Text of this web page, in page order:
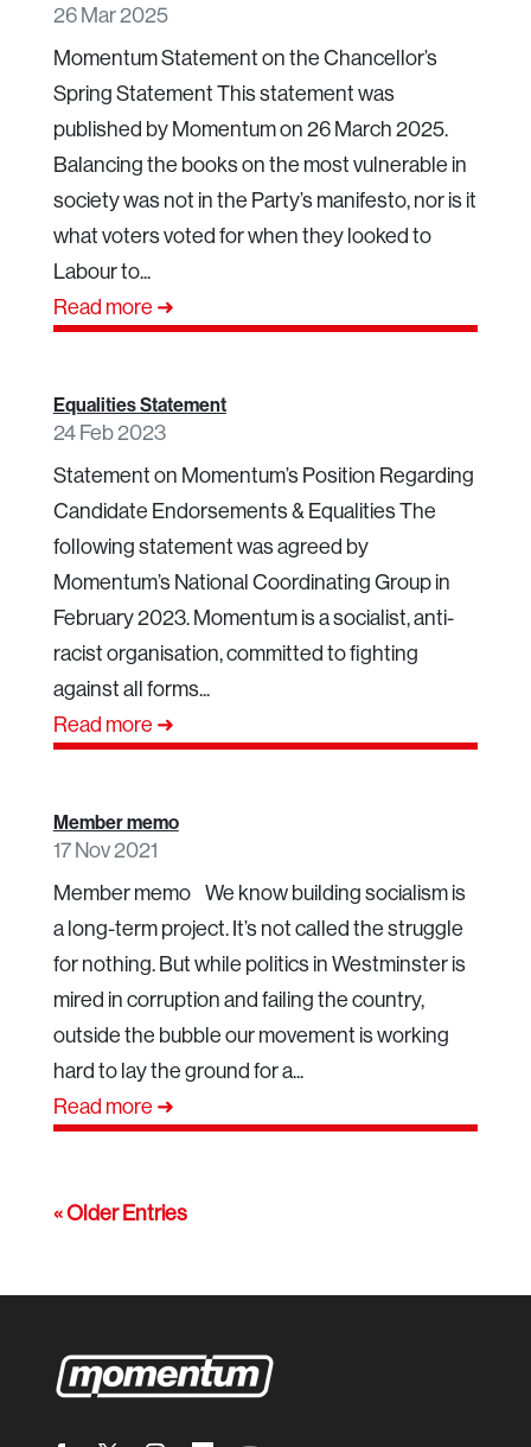
26 Mar 2025
Momentum Statement on the Chancellor’s
Spring Statement This statement was
published by Momentum on 26 March 2025.
Balancing the books on the most vulnerable in
society was not in the Party’s manifesto, nor is it
what voters voted for when they looked to
Labour to...
Read more ➜
Equalities Statement
24 Feb 2023
Statement on Momentum’s Position Regarding
Candidate Endorsements & Equalities The
following statement was agreed by
Momentum’s National Coordinating Group in
February 2023. Momentum is a socialist, anti-
racist organisation, committed to fighting
against all forms...
Read more ➜
Member memo
17 Nov 2021
Member memo We know building socialism is
a long-term project. It’s not called the struggle
for nothing. But while politics in Westminster is
mired in corruption and failing the country,
outside the bubble our movement is working
hard to lay the ground for a...
Read more ➜
« Older Entries